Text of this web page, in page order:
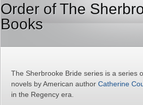
Order of The
Books
The Sherbrooke Bride series is a series
novels by American author Catherine
in the Regency era.